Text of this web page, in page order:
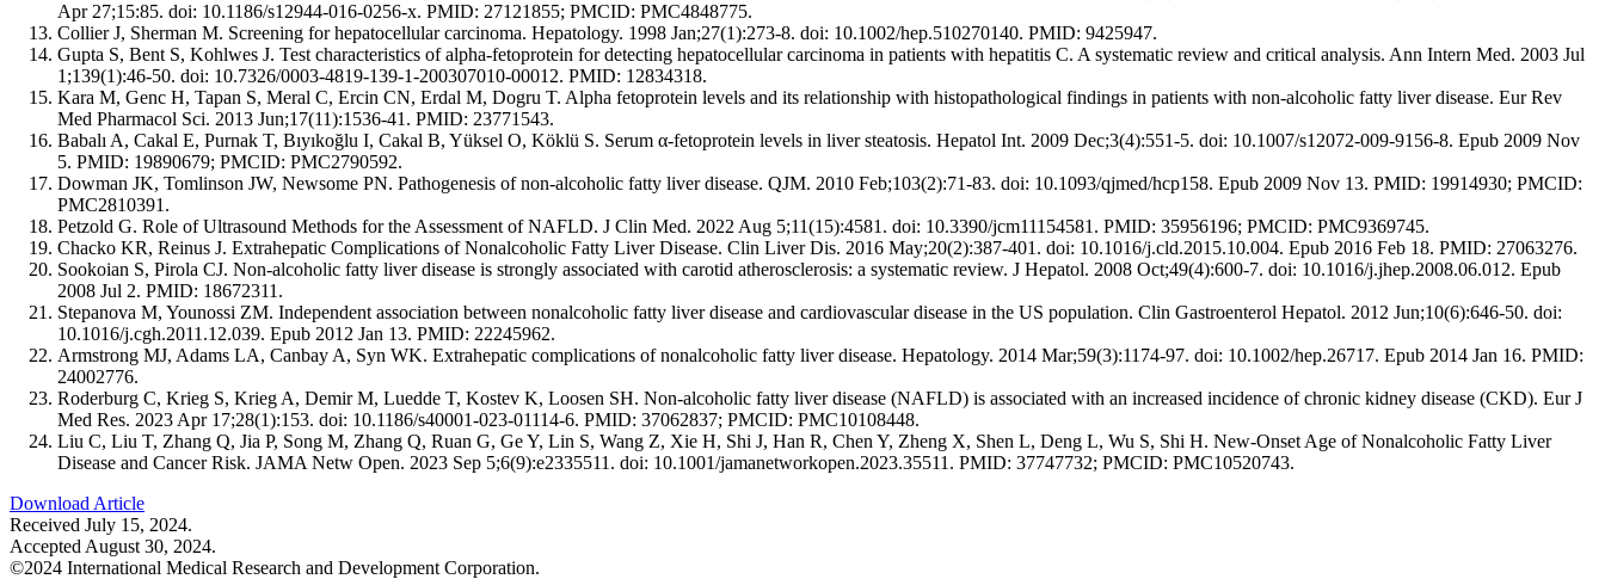
Apr 27;15:85. doi: 10.1186/s12944-016-0256-x. PMID: 27121855; PMCID: PMC4848775.
Collier J, Sherman M. Screening for hepatocellular carcinoma. Hepatology. 1998 Jan;27(1):273-8. doi: 10.1002/hep.510270140. PMID: 9425947.
Gupta S, Bent S, Kohlwes J. Test characteristics of alpha-fetoprotein for detecting hepatocellular carcinoma in patients with hepatitis C. A systematic review and critical analysis. Ann Intern Med. 2003 Jul
1;139(1):46-50. doi: 10.7326/0003-4819-139-1-200307010-00012. PMID: 12834318.
Kara M, Genc H, Tapan S, Meral C, Ercin CN, Erdal M, Dogru T. Alpha fetoprotein levels and its relationship with histopathological findings in patients with non-alcoholic fatty liver disease. Eur Rev
Med Pharmacol Sci. 2013 Jun;17(11):1536-41. PMID: 23771543.
Babalı A, Cakal E, Purnak T, Bıyıkoğlu I, Cakal B, Yüksel O, Köklü S. Serum α-fetoprotein levels in liver steatosis. Hepatol Int. 2009 Dec;3(4):551-5. doi: 10.1007/s12072-009-9156-8. Epub 2009 Nov
5. PMID: 19890679; PMCID: PMC2790592.
Dowman JK, Tomlinson JW, Newsome PN. Pathogenesis of non-alcoholic fatty liver disease. QJM. 2010 Feb;103(2):71-83. doi: 10.1093/qjmed/hcp158. Epub 2009 Nov 13. PMID: 19914930; PMCID:
PMC2810391.
Petzold G. Role of Ultrasound Methods for the Assessment of NAFLD. J Clin Med. 2022 Aug 5;11(15):4581. doi: 10.3390/jcm11154581. PMID: 35956196; PMCID: PMC9369745.
Chacko KR, Reinus J. Extrahepatic Complications of Nonalcoholic Fatty Liver Disease. Clin Liver Dis. 2016 May;20(2):387-401. doi: 10.1016/j.cld.2015.10.004. Epub 2016 Feb 18. PMID: 27063276.
Sookoian S, Pirola CJ. Non-alcoholic fatty liver disease is strongly associated with carotid atherosclerosis: a systematic review. J Hepatol. 2008 Oct;49(4):600-7. doi: 10.1016/j.jhep.2008.06.012. Epub
2008 Jul 2. PMID: 18672311.
Stepanova M, Younossi ZM. Independent association between nonalcoholic fatty liver disease and cardiovascular disease in the US population. Clin Gastroenterol Hepatol. 2012 Jun;10(6):646-50. doi:
10.1016/j.cgh.2011.12.039. Epub 2012 Jan 13. PMID: 22245962.
Armstrong MJ, Adams LA, Canbay A, Syn WK. Extrahepatic complications of nonalcoholic fatty liver disease. Hepatology. 2014 Mar;59(3):1174-97. doi: 10.1002/hep.26717. Epub 2014 Jan 16. PMID:
24002776.
Roderburg C, Krieg S, Krieg A, Demir M, Luedde T, Kostev K, Loosen SH. Non-alcoholic fatty liver disease (NAFLD) is associated with an increased incidence of chronic kidney disease (CKD). Eur J
Med Res. 2023 Apr 17;28(1):153. doi: 10.1186/s40001-023-01114-6. PMID: 37062837; PMCID: PMC10108448.
Liu C, Liu T, Zhang Q, Jia P, Song M, Zhang Q, Ruan G, Ge Y, Lin S, Wang Z, Xie H, Shi J, Han R, Chen Y, Zheng X, Shen L, Deng L, Wu S, Shi H. New-Onset Age of Nonalcoholic Fatty Liver
Disease and Cancer Risk. JAMA Netw Open. 2023 Sep 5;6(9):e2335511. doi: 10.1001/jamanetworkopen.2023.35511. PMID: 37747732; PMCID: PMC10520743.
Download Article
Received July 15, 2024.
Accepted August 30, 2024.
©2024 International Medical Research and Development Corporation.